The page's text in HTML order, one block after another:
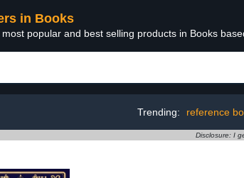
in Books
popular and best selling products in Books
Trending: reference
Disclosure: I